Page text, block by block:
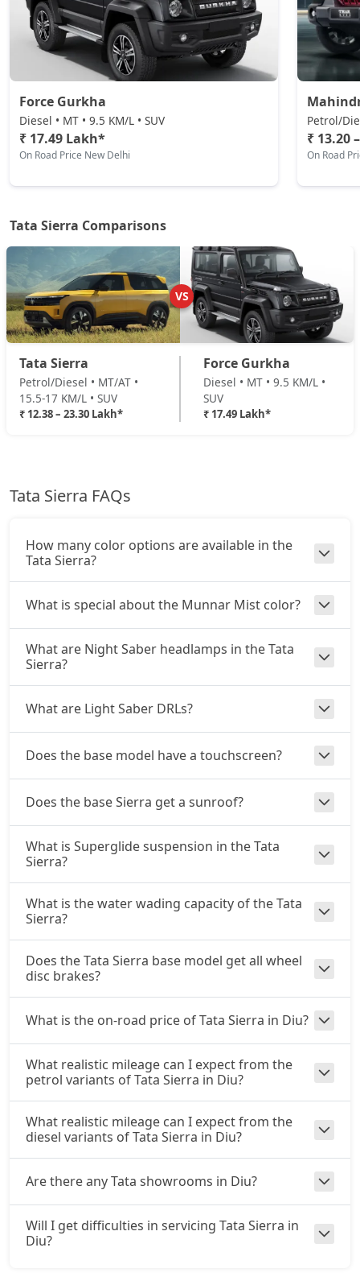
Pure AT (D)
Diesel / Automatic
₹ 17,52,504On Road Price ( New Delhi )
Pure Plus (D)
Diesel / Manual
₹ 17,52,504On Road Price
₹ 17,20,524On Road Price
Adventure (D)
Diesel / Manual
₹ 18,07,304On Road Price( New Delhi )
Adventure Plus (D)
Diesel / Manual
₹ 18,84,024
Pure Plus AT (D)
Diesel / Automatic
Petrol / Automatic
Accomplished (P)
₹ 19,35,724On Road Price( New Delhi )
Adventure AT (D)
Diesel / Automatic
₹ 20,26,504
Accomplished (D)
₹ 20,81,304On Road Price( New Delhi )
Adventure Plus AT (D)
Diesel / Automatic
₹ 21,90,904On Road Price( New Delhi )
₹ 22,55,376On Road Price( New Delhi )
Accomplished AT (D)
₹ 23,30,191On Road Price
Force Gurkha
Diesel • MT • 9.5 KM/L • SUV
₹ 17.49 Lakh*
On Road Price New Delhi
Petrol/
₹ 13.20
On Road
Tata Sierra Comparisons
VS
Tata Sierra
Petrol/Diesel • MT/AT •
15.5-17 KM/L • SUV
₹ 12.38 – 23.30 Lakh*
Force Gurkha
Diesel • MT • 9.5 KM/L •
SUV
₹ 17.49 Lakh*
Tata Sierra FAQs
How many color options are available in the
Tata Sierra?
What is special about the Munnar Mist color?
What are Night Saber headlamps in the Tata
Sierra?
What are Light Saber DRLs?
Does the base model have a touchscreen?
Does the base Sierra get a sunroof?
What is Superglide suspension in the Tata
Sierra?
What is the water wading capacity of the Tata
Sierra?
Does the Tata Sierra base model get all wheel
disc brakes?
What is the on-road price of Tata Sierra in Diu?
What realistic mileage can I expect from the
petrol variants of Tata Sierra in Diu?
What realistic mileage can I expect from the
diesel variants of Tata Sierra in Diu?
Are there any Tata showrooms in Diu?
Will I get difficulties in servicing Tata Sierra in
Diu?